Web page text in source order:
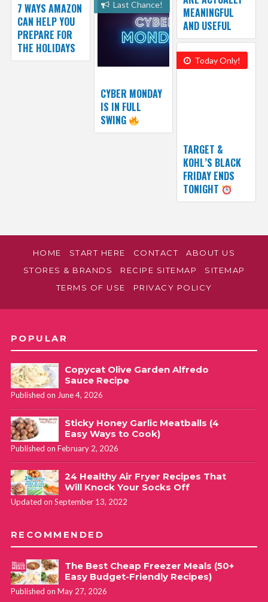
MEANINGFUL
AND USEFUL
7 WAYS AMAZON
CAN HELP YOU
PREPARE FOR
THE HOLIDAYS
Last Chance!
CYBER MONDAY
IS IN FULL
SWING
Today Only!
TARGET &
KOHL’S BLACK
FRIDAY ENDS
TONIGHT
HOME START HERE CONTACT
ABOUT US
STORES & BRANDS
RECIPE SITEMAP
SITEMAP
TERMS OF USE
PRIVACY POLICY
POPULAR
Copycat Olive Garden Alfredo
Sauce Recipe
Published on June 4, 2026
Sticky Honey Garlic Meatballs (4
Easy Ways to Cook)
Published on February 2, 2026
24 Healthy Air Fryer Recipes That
Will Knock Your Socks Off
Updated on September 13, 2022
RECOMMENDED
The Best Cheap Freezer Meals (50+
Easy Budget-Friendly Recipes)
Published on May 27, 2026